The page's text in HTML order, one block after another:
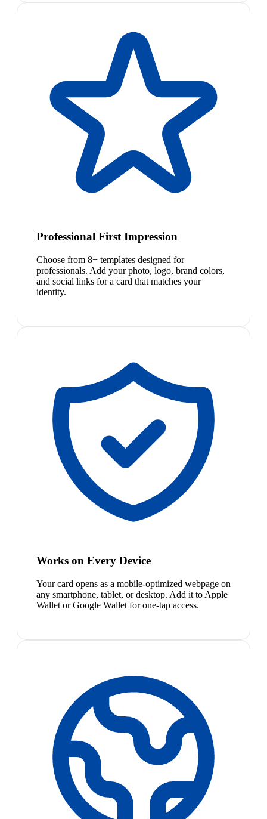
Professional First Impression
Choose from 8+ templates designed for
professionals. Add your photo, logo, brand colors,
and social links for a card that matches your
identity.
Works on Every Device
Your card opens as a mobile-optimized webpage on
any smartphone, tablet, or desktop. Add it to Apple
Wallet or Google Wallet for one-tap access.